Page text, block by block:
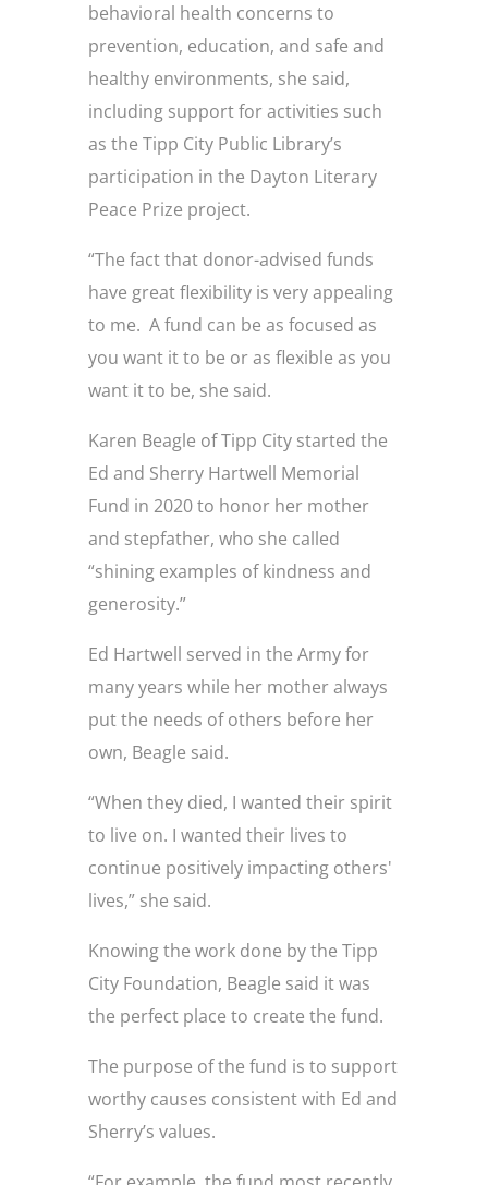
behavioral health concerns to
prevention, education, and safe and
healthy environments, she said,
including support for activities such
as the Tipp City Public Library’s
participation in the Dayton Literary
Peace Prize project.
“The fact that donor-advised funds
have great flexibility is very appealing
to me. A fund can be as focused as
you want it to be or as flexible as you
want it to be, she said.
Karen Beagle of Tipp City started the
Ed and Sherry Hartwell Memorial
Fund in 2020 to honor her mother
and stepfather, who she called
“shining examples of kindness and
generosity.”
Ed Hartwell served in the Army for
many years while her mother always
put the needs of others before her
own, Beagle said.
“When they died, I wanted their spirit
to live on. I wanted their lives to
continue positively impacting others'
lives,” she said.
Knowing the work done by the Tipp
City Foundation, Beagle said it was
the perfect place to create the fund.
The purpose of the fund is to support
worthy causes consistent with Ed and
Sherry’s values.